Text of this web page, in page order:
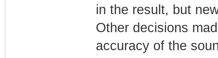
in the result, but
Other decisions
accuracy of the